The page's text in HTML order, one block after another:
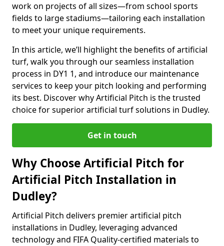
work on projects of all sizes—from school sports
fields to large stadiums—tailoring each installation
to meet your unique requirements.
In this article, we’ll highlight the benefits of artificial
turf, walk you through our seamless installation
process in DY1 1, and introduce our maintenance
services to keep your pitch looking and performing
its best. Discover why Artificial Pitch is the trusted
choice for superior artificial turf solutions in Dudley.
Get in touch
Why Choose Artificial Pitch for
Artificial Pitch Installation in
Dudley?
Artificial Pitch delivers premier artificial pitch
installations in Dudley, leveraging advanced
technology and FIFA Quality-certified materials to